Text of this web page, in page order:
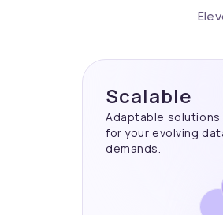
Scalable
Adaptable solutions
for your evolving
demands.